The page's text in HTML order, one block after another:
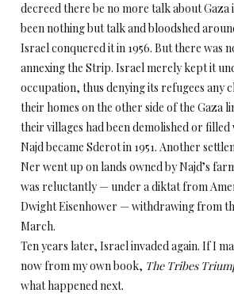
decreed there be no more talk about Gaza
been nothing but talk and bloodshed
Israel conquered it in 1956. But there was
annexing the Strip. Israel merely kept it
occupation, thus denying its refugees any
their homes on the other side of the Gaza
their villages had been demolished or
Najd became Sderot in 1951. Another
Ner went up on lands owned by Najd’s
was reluctantly — under a diktat from
Dwight Eisenhower — withdrawing from
March.
Ten years later, Israel invaded again. If I
now from my own book, The Tribes
what happened next.